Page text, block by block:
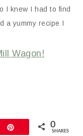
I knew I had to find
a yummy recipe I
Wagon!
0
SHARES